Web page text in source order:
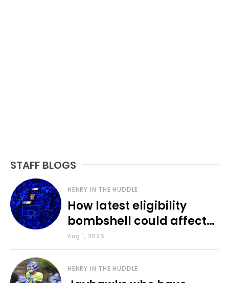
STAFF BLOGS
HENRY IN THE HUDDLE
How latest eligibility
bombshell could affect
various KU sports
Aug 1, 2026
HENRY IN THE HUDDLE